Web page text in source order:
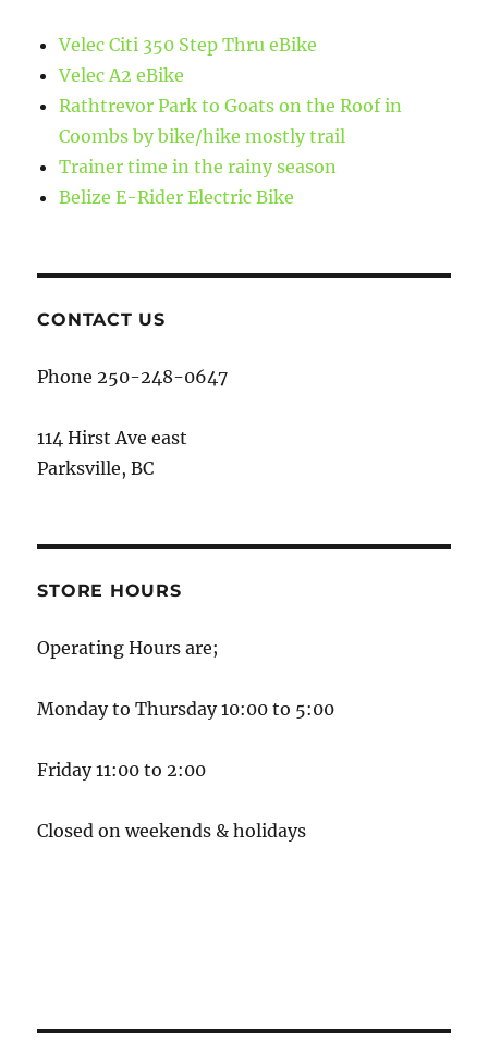
Velec Citi 350 Step Thru eBike
Velec A2 eBike
Rathtrevor Park to Goats on the Roof in
Coombs by bike/hike mostly trail
Trainer time in the rainy season
Belize E-Rider Electric Bike
CONTACT US
Phone 250-248-0647
114 Hirst Ave east
Parksville, BC
STORE HOURS
Operating Hours are;
Monday to Thursday 10:00 to 5:00
Friday 11:00 to 2:00
Closed on weekends & holidays